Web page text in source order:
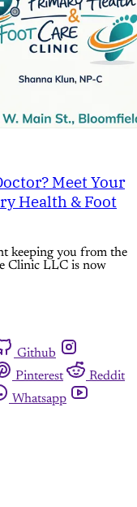
Meet Your
Health & Foot
keeping you from the
Clinic LLC is now
Github
Pinterest
Reddit
Whatsapp